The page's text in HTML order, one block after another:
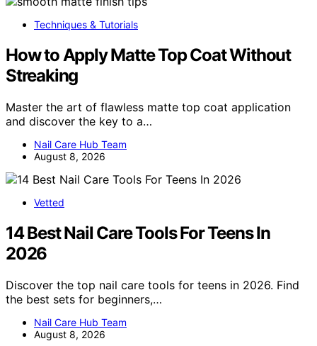
Techniques & Tutorials
How to Apply Matte Top Coat Without
Streaking
Master the art of flawless matte top coat application
and discover the key to a…
Nail Care Hub Team
August 8, 2026
Vetted
14 Best Nail Care Tools For Teens In
2026
Discover the top nail care tools for teens in 2026. Find
the best sets for beginners,…
Nail Care Hub Team
August 8, 2026